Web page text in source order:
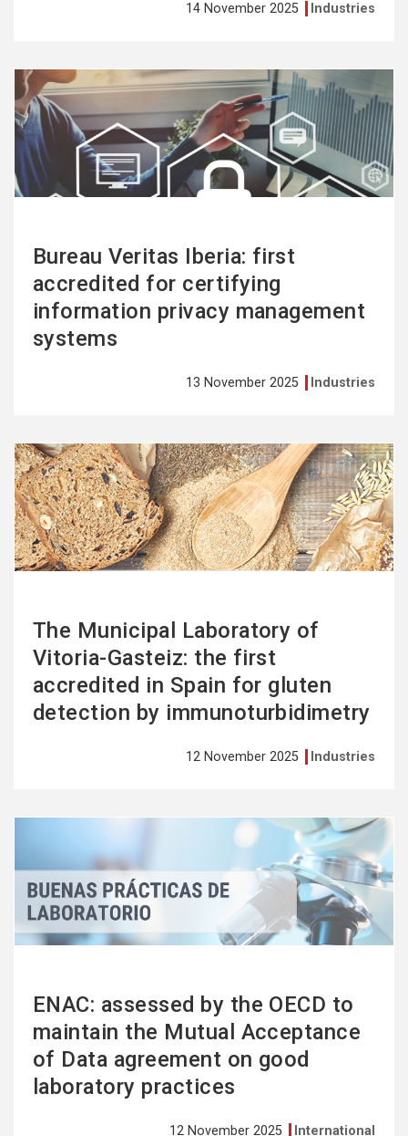
14 November 2025 Industries
Bureau Veritas Iberia: first
accredited for certifying
information privacy management
systems
13 November 2025 Industries
See
more
The Municipal Laboratory of
Vitoria-Gasteiz: the first
accredited in Spain for gluten
detection by immunoturbidimetry
12 November 2025 Industries
See
more
ENAC: assessed by the OECD to
maintain the Mutual Acceptance
of Data agreement on good
laboratory practices
12 November 2025 International